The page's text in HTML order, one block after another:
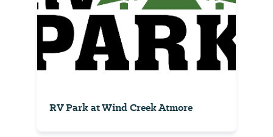
RV Park at Wind Creek Atmore